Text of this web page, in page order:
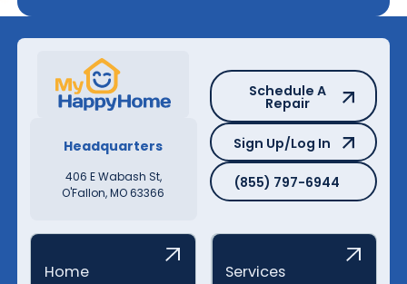
Headquarters
406 E Wabash St,
O'Fallon, MO 63366
Schedule A Repair
Schedule A
Repair
Sign Up/Log In
Sign Up/Log In
(855) 797-6944
(855) 797-6944
Home Services